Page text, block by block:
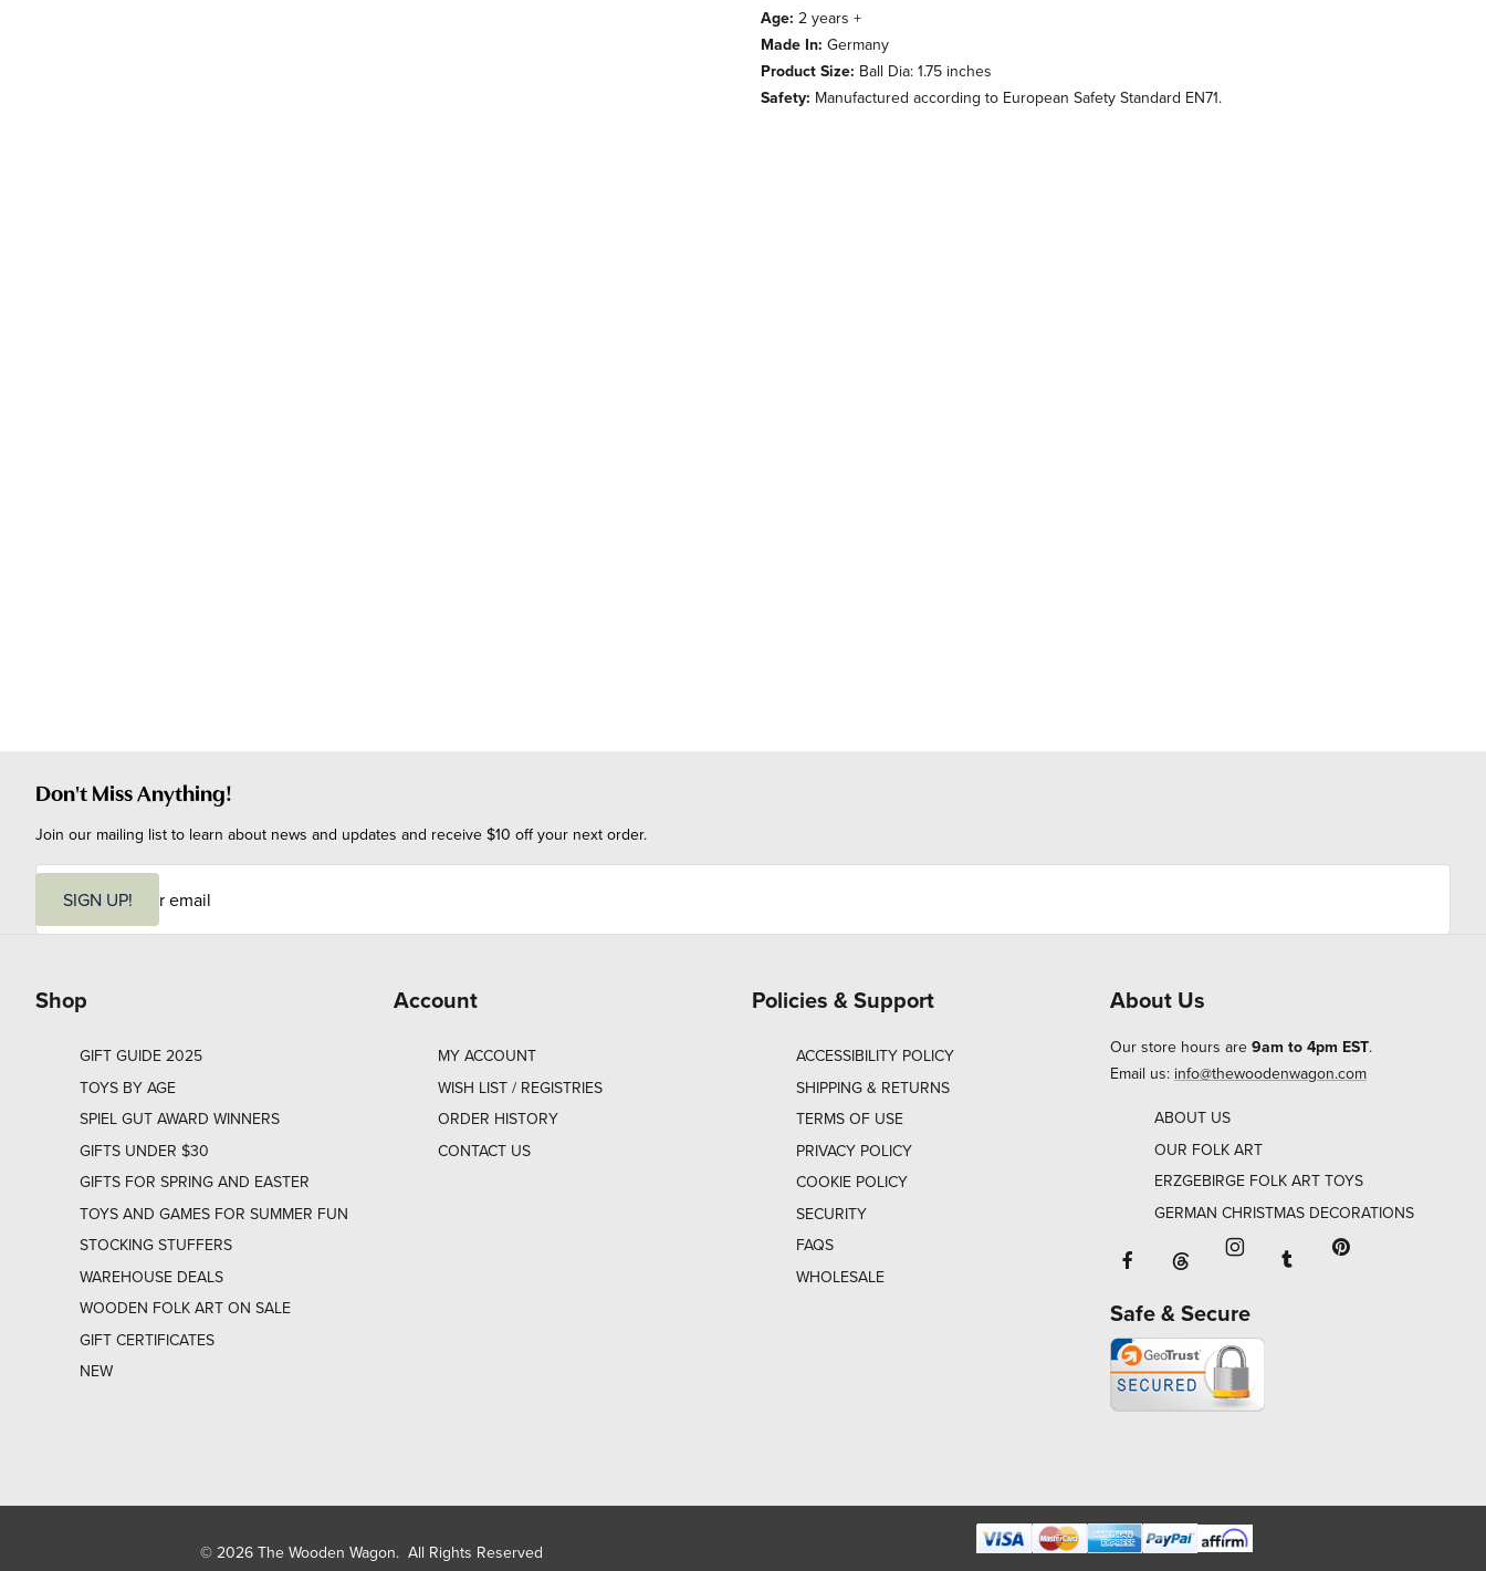
Age: 2 years +
Made In: Germany
Product Size: Ball Dia: 1.75 inches
Safety: Manufactured according to European Safety Standard EN71.
Don't Miss Anything!
Join our mailing list to learn about news and updates and receive $10 off your next order.
i
SIGN UP!
Shop
GIFT GUIDE 2025
TOYS BY AGE
SPIEL GUT AWARD WINNERS
GIFTS UNDER $30
GIFTS FOR SPRING AND EASTER
TOYS AND GAMES FOR SUMMER FUN
STOCKING STUFFERS
WAREHOUSE DEALS
WOODEN FOLK ART ON SALE
GIFT CERTIFICATES
NEW
Account
MY ACCOUNT
WISH LIST / REGISTRIES
ORDER HISTORY
CONTACT US
Policies & Support
ACCESSIBILITY POLICY
SHIPPING & RETURNS
TERMS OF USE
PRIVACY POLICY
COOKIE POLICY
SECURITY
FAQS
WHOLESALE
About Us
Our store hours are 9am to 4pm EST.
Email us: info@thewoodenwagon.com
ABOUT US
OUR FOLK ART
ERZGEBIRGE FOLK ART TOYS
GERMAN CHRISTMAS DECORATIONS
Facebook will open in a new window
Threads will open in a new window or
Instagram will open in a
Tumblr will open in
Safe & Secure
© 2026 The Wooden Wagon. All Rights Reserved